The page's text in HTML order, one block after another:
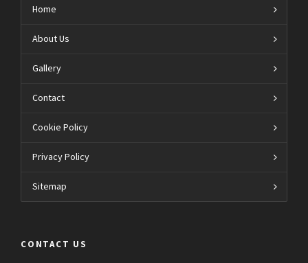
Home
About Us
Gallery
Contact
Cookie Policy
Privacy Policy
Sitemap
CONTACT US